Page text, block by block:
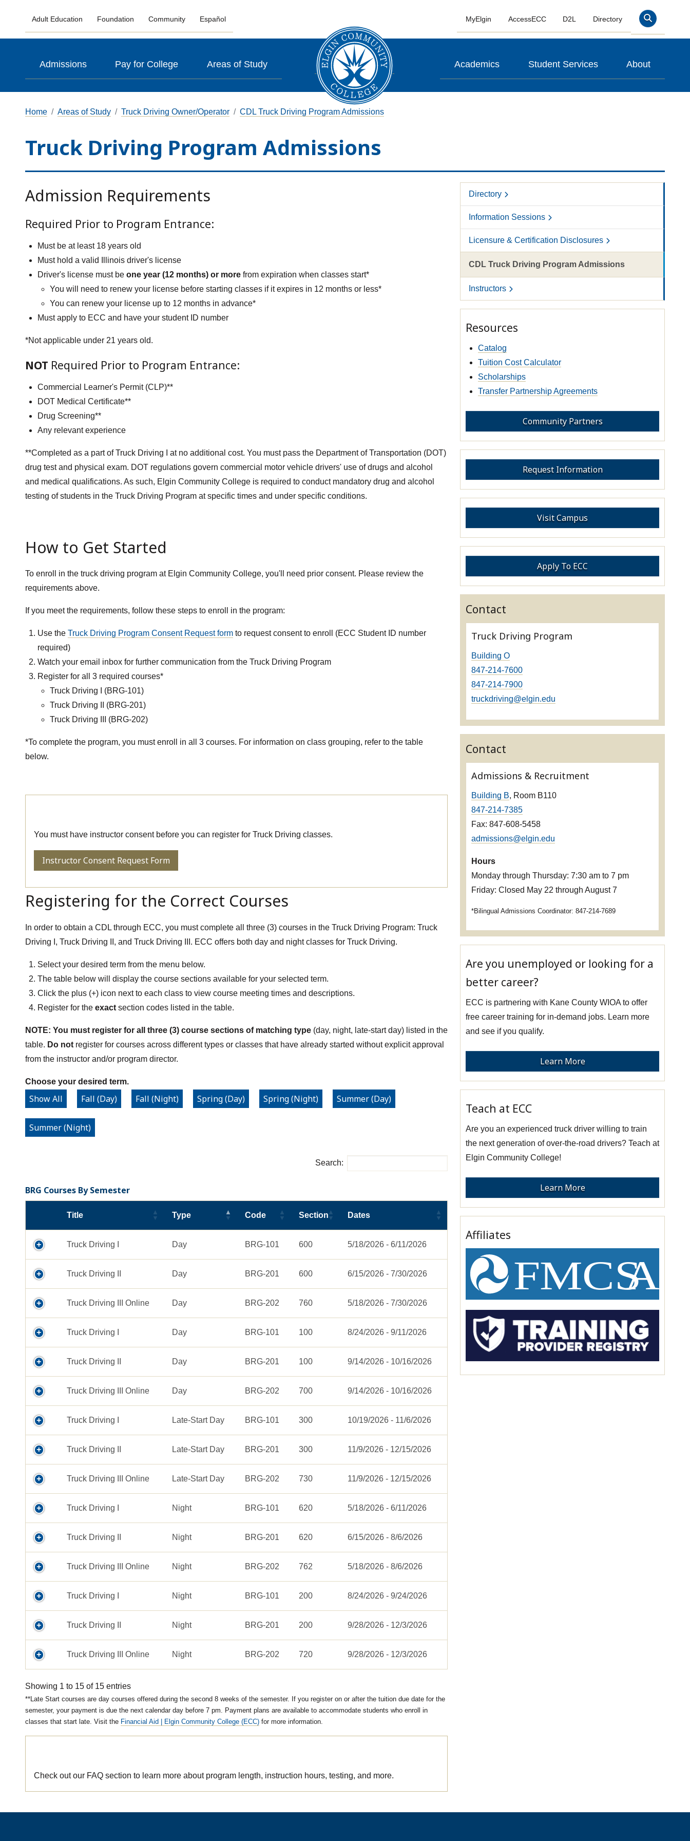
Adult Education Foundation Community Español MyElgin AccessECC D2L Directory Search
Admissions Pay for College Areas of Study Academics Student Services About
Home Areas of Study Truck Driving Owner/Operator CDL Truck Driving Program Admissions
Truck Driving Program Admissions
Admission Requirements
Required Prior to Program Entrance:
Must be at least 18 years old
Must hold a valid Illinois driver's license
Driver's license must be one year (12 months) or morefrom expiration when classes start*
You will need to renew your license before starting classes if it expires in 12 months or less*
You can renew your license up to 12 months in advance*
Must apply to ECC and have your student ID number
*Not applicable under 21 years old.
NOT Required Prior to Program Entrance:
Commercial Learner's Permit (CLP)**
DOT Medical Certificate**
Drug Screening**
Any relevant experience
**Completed as a part of Truck Driving I at no additional cost. You must pass the Department of Transportation (DOT)
drug test and physical exam. DOT regulations govern commercial motor vehicle drivers' use of drugs and alcohol
and medical qualifications. As such, Elgin Community College is required to conduct mandatory drug and alcohol
testing of students in the Truck Driving Program at specific times and under specific conditions.
How to Get Started
To enroll in the truck driving program at Elgin Community College, you'll need prior consent. Please review the
requirements above.
If you meet the requirements, follow these steps to enroll in the program:
Use the Truck Driving Program Consent Requestformto request consent to enroll (ECC Student ID number
required)
Watch your email inbox for further communication from the Truck Driving Program
Register for all 3 required courses*
Truck Driving I (BRG-101)
Truck Driving II (BRG-201)
Truck Driving III (BRG-202)
*To complete the program, you must enroll in all 3 courses. For information on class grouping, refer to the table
below.
You must have instructor consent before you can register for Truck Driving classes.
Instructor Consent Request Form
Registering for the Correct Courses
In order to obtain a CDL through ECC, you must complete all three (3) courses in the Truck Driving Program: Truck
Driving I, Truck Driving II, and Truck Driving III. ECC offers both day and night classes for Truck Driving.
Select your desired term from the menu below.
The table below will display the course sections available for your selected term.
Click the plus (+) icon next to each class to view course meeting times and descriptions.
Register for the exactsection codes listed in the table.
NOTE: You must register for all three (3) course sections of matching type(day, night, late-start day) listed in the
table. Do notregister for courses across different types or classes that have already started without explicit approval
from the instructor and/or program director.
Choose your desired term.
Show All Fall (Day) Fall (Night) Spring (Day) Spring (Night) Summer (Day)
Summer (Night)
Search:
BRG Courses By Semester
Title Type Code Section Dates
Truck Driving I Day BRG-101 600 5/18/2026 - 6/11/2026
Truck Driving II Day BRG-201 600 6/15/2026 - 7/30/2026
Truck Driving III Online Day BRG-202 760 5/18/2026 - 7/30/2026
Truck Driving I Day BRG-101 100 8/24/2026 - 9/11/2026
Truck Driving II Day BRG-201 100 9/14/2026 - 10/16/2026
Truck Driving III Online Day BRG-202 700 9/14/2026 - 10/16/2026
Truck Driving I Late-Start Day BRG-101 300 10/19/2026 - 11/6/2026
Truck Driving II Late-Start Day BRG-201 300 11/9/2026 - 12/15/2026
Truck Driving III Online Late-Start Day BRG-202 730 11/9/2026 - 12/15/2026
Truck Driving I Night BRG-101 620 5/18/2026 - 6/11/2026
Truck Driving II Night BRG-201 620 6/15/2026 - 8/6/2026
Truck Driving III Online Night BRG-202 762 5/18/2026 - 8/6/2026
Truck Driving I Night BRG-101 200 8/24/2026 - 9/24/2026
Truck Driving II Night BRG-201 200 9/28/2026 - 12/3/2026
Truck Driving III Online Night BRG-202 720 9/28/2026 - 12/3/2026
Showing 1 to 15 of 15 entries
Late Start courses are day courses offered during the second 8 weeks of the semester. If you register on or after the tuition due date for the
semester, your payment is due the next calendar day before 7 pm. Payment plans are available to accommodate students who enroll in
classes that start late. Visit the Financial Aid | Elgin Community College (ECC) for more information.
Check out our FAQ section to learn more about program length, instruction hours, testing, and more.
Directory
Information Sessions
Licensure & Certification Disclosures
CDL Truck Driving Program Admissions
Instructors
Resources
Catalog
Tuition Cost Calculator
Scholarships
Transfer Partnership Agreements
Community Partners
Request Information
Visit Campus
Apply To ECC
Contact
Truck Driving Program
Building O
847-214-7600
847-214-7900
truckdriving@elgin.edu
Contact
Admissions & Recruitment
Building B, Room B110
847-214-7385
Fax: 847-608-5458
admissions@elgin.edu
Hours
Monday through Thursday: 7:30 am to 7 pm
Friday: Closed May 22 through August 7
*Bilingual Admissions Coordinator: 847-214-7689
Are you unemployed or looking for a
better career?
ECC is partnering with Kane County WIOA to offer
free career training for in-demand jobs. Learn more
and see if you qualify.
Learn More
Teach at ECC
Are you an experienced truck driver willing to train
the next generation of over-the-road drivers? Teach at
Elgin Community College!
Learn More
Affiliates